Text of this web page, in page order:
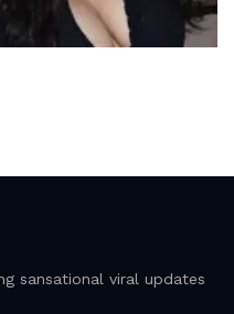
sansational viral updates